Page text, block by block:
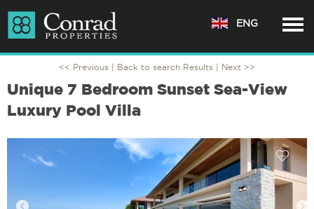
ENG
<< Previous | Back to search Results | Next >>
Unique 7 Bedroom Sunset Sea-View
Luxury Pool Villa